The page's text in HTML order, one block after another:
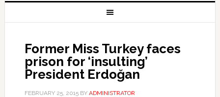
Former Miss Turkey faces
prison for ‘insulting’
President Erdoğan
FEBRUARY 25, 2015BY ADMINISTRATOR